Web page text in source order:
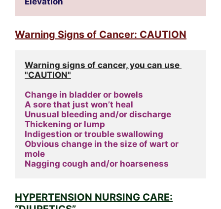
Warning Signs of Cancer: CAUTION
Warning signs of cancer, you can use
"CAUTION"
Change in bladder or bowels
A sore that just won’t heal
Unusual bleeding and/or discharge
Thickening or lump
Indigestion or trouble swallowing
Obvious change in the size of wart or
mole
Nagging cough and/or hoarseness
HYPERTENSION NURSING CARE: